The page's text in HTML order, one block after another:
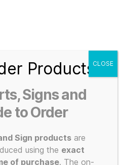
Shirt
Slogans
3d
Prints,
T-
and
Mugs
Products
Signs and
to Order
Sign products are
using the exact
of purchase. The on-
CLOSE